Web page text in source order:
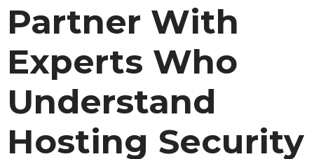
Partner With
Experts Who
Understand
Hosting Security